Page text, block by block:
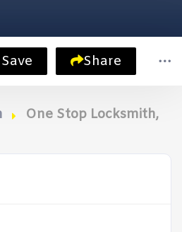
Share
One Stop Locksmith,